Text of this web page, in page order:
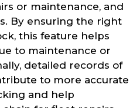
or maintenance, and
By ensuring the right
this feature helps
to maintenance or
detailed records of
to more accurate
and help